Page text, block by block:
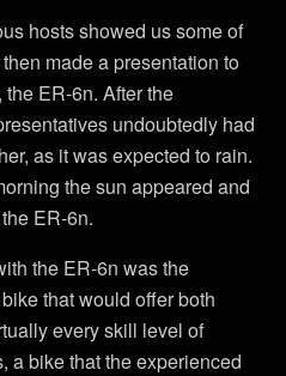
hosts showed us some of
made a presentation to
ER-6n. After the
undoubtedly had
as it was expected to rain.
the sun appeared and
ER-6n.
the ER-6n was the
that would offer both
every skill level of
a bike that the experienced